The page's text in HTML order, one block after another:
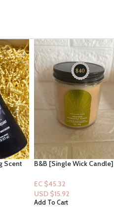
VS Pure Seduction 2pc Gift
EC $85.61
USD $30.07
Add To Cart